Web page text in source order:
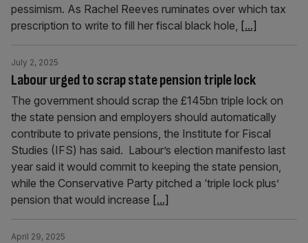
pessimism. As Rachel Reeves ruminates over which tax
prescription to write to fill her fiscal black hole, [...]
Labour urged to scrap state pension triple lock
July 2, 2025
The government should scrap the £145bn triple lock on
the state pension and employers should automatically
contribute to private pensions, the Institute for Fiscal
Studies (IFS) has said. Labour’s election manifesto last
year said it would commit to keeping the state pension,
while the Conservative Party pitched a ‘triple lock plus’
pension that would increase [...]
April 29, 2025